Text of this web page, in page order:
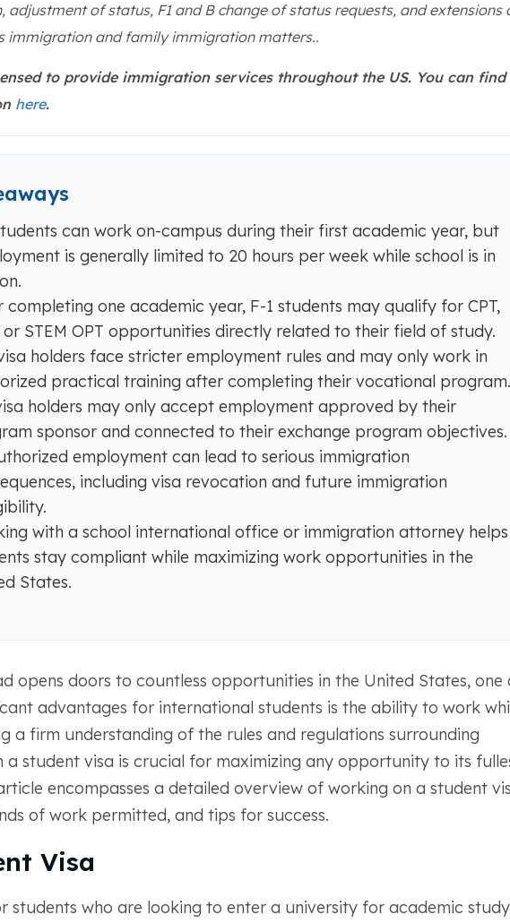
adjustment of status, F1 and B change of status requests, and extensions
immigration and family immigration matters..
to provide immigration services throughout the US. You can find
here.
can work on-campus during their first academic year, but
is generally limited to 20 hours per week while school is in
completing one academic year, F-1 students may qualify for CPT,
or STEM OPT opportunities directly related to their field of study.
holders face stricter employment rules and may only work in
practical training after completing their vocational program.
holders may only accept employment approved by their
sponsor and connected to their exchange program objectives.
employment can lead to serious immigration
including visa revocation and future immigration
with a school international office or immigration attorney helps
stay compliant while maximizing work opportunities in the
States.
opens doors to countless opportunities in the United States, one
advantages for international students is the ability to work
a firm understanding of the rules and regulations surrounding
a student visa is crucial for maximizing any opportunity to its
encompasses a detailed overview of working on a student
of work permitted, and tips for success.
Visa
students who are looking to enter a university for academic study